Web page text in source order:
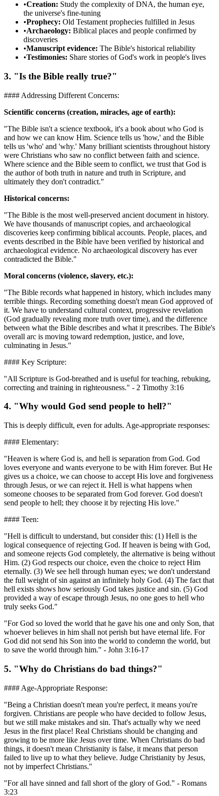
•Creation: Study the complexity of DNA, the human eye,
the universe's fine-tuning
•Prophecy: Old Testament prophecies fulfilled in Jesus
•Archaeology: Biblical places and people confirmed by
discoveries
•Manuscript evidence: The Bible's historical reliability
•Testimonies: Share stories of God's work in people's lives
3. "Is the Bible really true?"
#### Addressing Different Concerns:
Scientific concerns (creation, miracles, age of earth):
"The Bible isn't a science textbook, it's a book about who God is
and how we can know Him. Science tells us 'how,' and the Bible
tells us 'who' and 'why.' Many brilliant scientists throughout history
were Christians who saw no conflict between faith and science.
Where science and the Bible seem to conflict, we trust that God is
the author of both truth in nature and truth in Scripture, and
ultimately they don't contradict."
Historical concerns:
"The Bible is the most well-preserved ancient document in history.
We have thousands of manuscript copies, and archaeological
discoveries keep confirming biblical accounts. People, places, and
events described in the Bible have been verified by historical and
archaeological evidence. No archaeological discovery has ever
contradicted the Bible."
Moral concerns (violence, slavery, etc.):
"The Bible records what happened in history, which includes many
terrible things. Recording something doesn't mean God approved of
it. We have to understand cultural context, progressive revelation
(God gradually revealing more truth over time), and the difference
between what the Bible describes and what it prescribes. The Bible's
overall arc is moving toward redemption, justice, and love,
culminating in Jesus."
#### Key Scripture:
"All Scripture is God-breathed and is useful for teaching, rebuking,
correcting and training in righteousness." - 2 Timothy 3:16
4. "Why would God send people to hell?"
This is deeply difficult, even for adults. Age-appropriate responses:
#### Elementary:
"Heaven is where God is, and hell is separation from God. God
loves everyone and wants everyone to be with Him forever. But He
gives us a choice, we can choose to accept His love and forgiveness
through Jesus, or we can reject it. Hell is what happens when
someone chooses to be separated from God forever. God doesn't
send people to hell; they choose it by rejecting His love."
#### Teen:
"Hell is difficult to understand, but consider this: (1) Hell is the
logical consequence of rejecting God. If heaven is being with God,
and someone rejects God completely, the alternative is being without
Him. (2) God respects our choice, even the choice to reject Him
eternally. (3) We see hell through human eyes; we don't understand
the full weight of sin against an infinitely holy God. (4) The fact that
hell exists shows how seriously God takes justice and sin. (5) God
provided a way of escape through Jesus, no one goes to hell who
truly seeks God."
"For God so loved the world that he gave his one and only Son, that
whoever believes in him shall not perish but have eternal life. For
God did not send his Son into the world to condemn the world, but
to save the world through him." - John 3:16-17
5. "Why do Christians do bad things?"
#### Age-Appropriate Response:
"Being a Christian doesn't mean you're perfect, it means you're
forgiven. Christians are people who have decided to follow Jesus,
but we still make mistakes and sin. That's actually why we need
Jesus in the first place! Real Christians should be changing and
growing to be more like Jesus over time. When Christians do bad
things, it doesn't mean Christianity is false, it means that person
failed to live up to what they believe. Judge Christianity by Jesus,
not by imperfect Christians."
"For all have sinned and fall short of the glory of God." - Romans
3:23